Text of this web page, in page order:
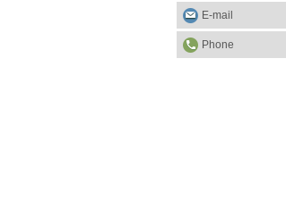
E-mail
Phone